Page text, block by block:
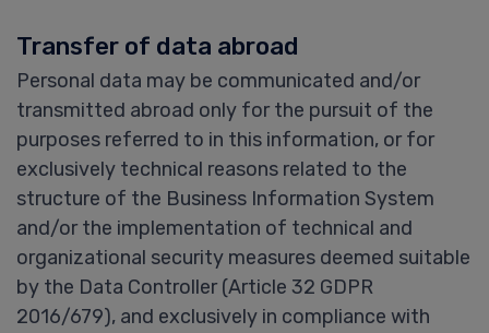
Transfer of data abroad
Personal data may be communicated and/or
transmitted abroad only for the pursuit of the
purposes referred to in this information, or for
exclusively technical reasons related to the
structure of the Business Information System
and/or the implementation of technical and
organizational security measures deemed suitable
by the Data Controller (Article 32 GDPR
2016/679), and exclusively in compliance with